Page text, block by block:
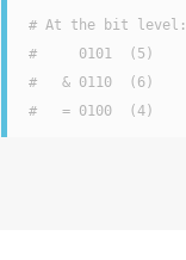
# At the bit level:
#     0101  (5)
#   & 0110  (6)
#   = 0100  (4)